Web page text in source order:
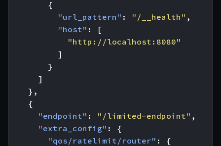
{
"url_pattern" : "/__health" ,
"host" :
[
"http://localhost:8080"
]
}
]
},
{
"endpoint" : "/limited-endpoint" ,
"extra_config" :
{
"qos/ratelimit/router" :
{